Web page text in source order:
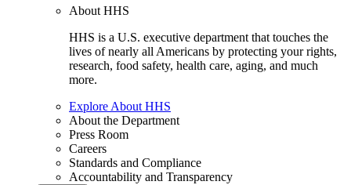
About HHS
HHS is a U.S. executive department that touches the
lives of nearly all Americans by protecting your rights,
research, food safety, health care, aging, and much
more.
Explore About HHS
About the Department
Press Room
Careers
Standards and Compliance
Accountability and Transparency